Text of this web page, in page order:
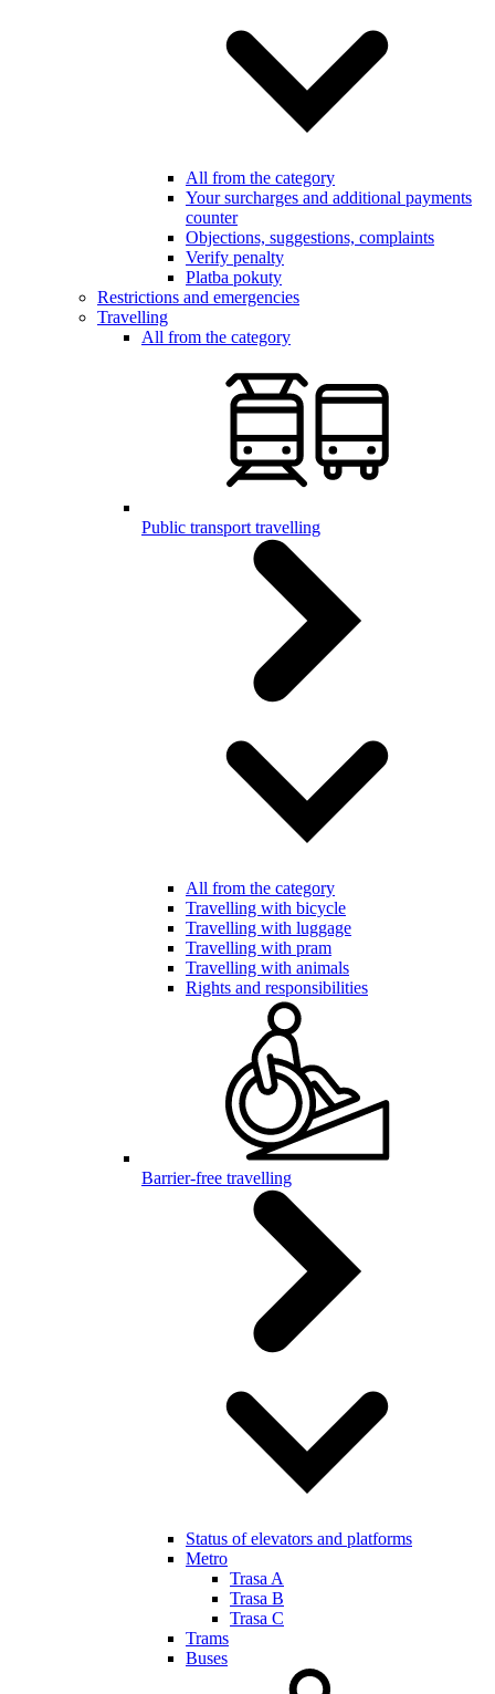
All from the category
Your surcharges and additional payments
counter
Objections, suggestions, complaints
Verify penalty
Platba pokuty
Restrictions and emergencies
Travelling
All from the category
Public transport travelling
All from the category
Travelling with bicycle
Travelling with luggage
Travelling with pram
Travelling with animals
Rights and responsibilities
Barrier-free travelling
Status of elevators and platforms
Metro
Trasa A
Trasa B
Trasa C
Trams
Buses